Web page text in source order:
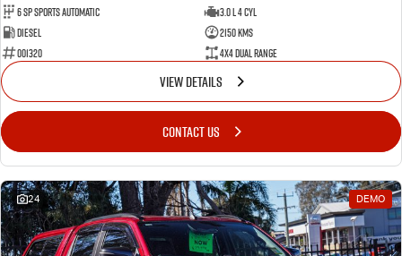
6 SP Sports Automatic
3.0 L 4 Cyl
Diesel
2150 Kms
001320
4X4 Dual Range
VIEW DETAILS
CONTACT US
24 DEMO